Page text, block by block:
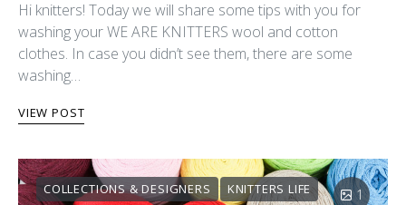
Hi knitters! Today we will share some tips with you for
washing your WE ARE KNITTERS wool and cotton
clothes. In case you didn’t see them, there are some
washing…
VIEW POST
COLLECTIONS & DESIGNERS KNITTERS LIFE 1